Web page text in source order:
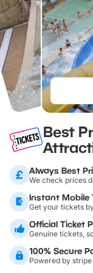
Best
Always Best
We check prices
Instant Mobile
Get your tickets
Official Ticket
Genuine tickets,
100% Secure
Powered by